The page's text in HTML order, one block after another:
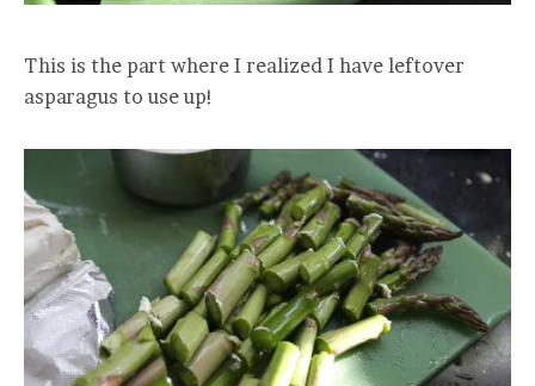
This is the part where I realized I have leftover
asparagus to use up!